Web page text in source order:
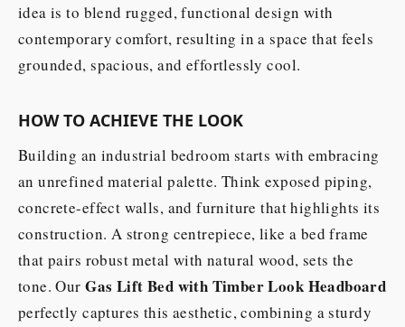
idea is to blend rugged, functional design with
contemporary comfort, resulting in a space that feels
grounded, spacious, and effortlessly cool.
HOW TO ACHIEVE THE LOOK
Building an industrial bedroom starts with embracing
an unrefined material palette. Think exposed piping,
concrete-effect walls, and furniture that highlights its
construction. A strong centrepiece, like a bed frame
that pairs robust metal with natural wood, sets the
tone. OurGas Lift Bed with Timber Look Headboard
perfectly captures this aesthetic, combining a sturdy